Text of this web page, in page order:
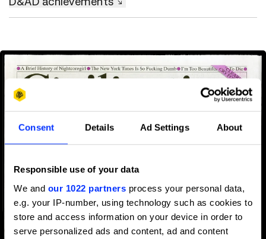
Consent Details Ad Settings About
Responsible use of your data
We and our 1022 partners process your personal data,
e.g. your IP-number, using technology such as cookies to
store and access information on your device in order to
serve personalized ads and content, ad and content